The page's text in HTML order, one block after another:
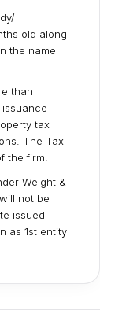
old along
the name
than
tax
The Tax
the firm.
Weight &
not be
issued
as 1st entity